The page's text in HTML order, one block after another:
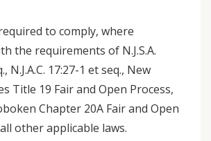
to comply, where
the requirements of N.J.S.A.
N.J.A.C. 17:27-1 et seq., New
Title 19 Fair and Open Process,
Chapter 20A Fair and Open
other applicable laws.